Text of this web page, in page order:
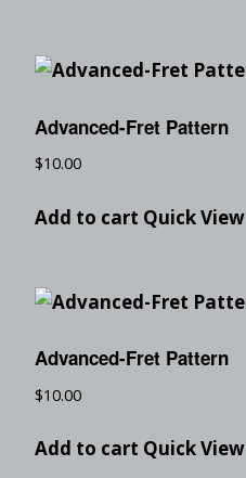
Advanced-Fret Pattern
$10.00
Add to cart Quick View
Advanced-Fret Pattern
$10.00
Add to cart Quick View